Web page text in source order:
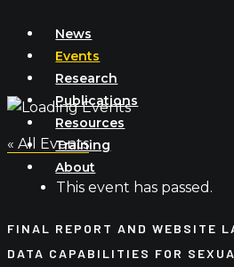
content
News
Events
Research
Publications
Resources
Training
About
« All Events
This event has passed.
FINAL REPORT AND WEBSITE
DATA CAPABILITIES FOR